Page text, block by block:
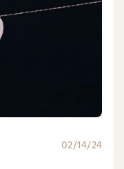
02/14/24